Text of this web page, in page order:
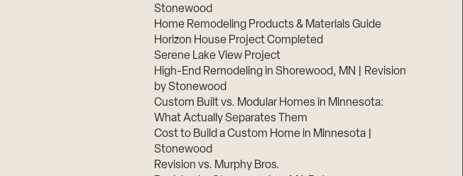
Stonewood
Home Remodeling Products & Materials Guide
Horizon House Project Completed
Serene Lake View Project
High-End Remodeling in Shorewood, MN | Revision
by Stonewood
Custom Built vs. Modular Homes in Minnesota:
What Actually Separates Them
Cost to Build a Custom Home in Minnesota |
Stonewood
Revision vs. Murphy Bros.